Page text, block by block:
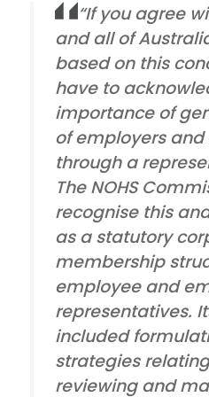
“If you agree
and all of
based on this
have to
importance of
of employers
through a
The NOHS
recognise this
as a statutory
membership
employee and
representatives.
included
strategies
reviewing and